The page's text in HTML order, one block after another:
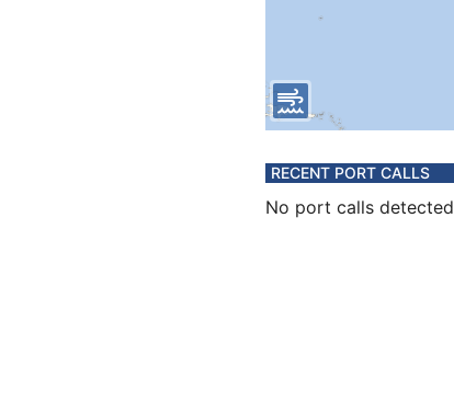
RECENT PORT CALLS
No port calls detected